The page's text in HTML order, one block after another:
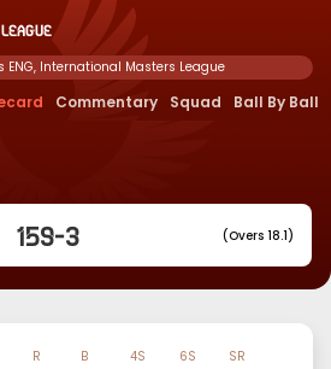
ENG, International Masters League
Commentary Squad Ball By Ball
159-3 (Overs 18.1)
R B 4S 6S SR